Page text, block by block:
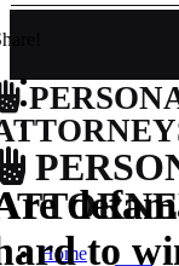
Hometo